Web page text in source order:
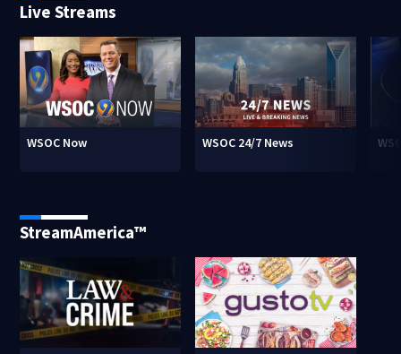
Live Streams
WSOC Now WSOC 24/7 News
StreamAmerica™